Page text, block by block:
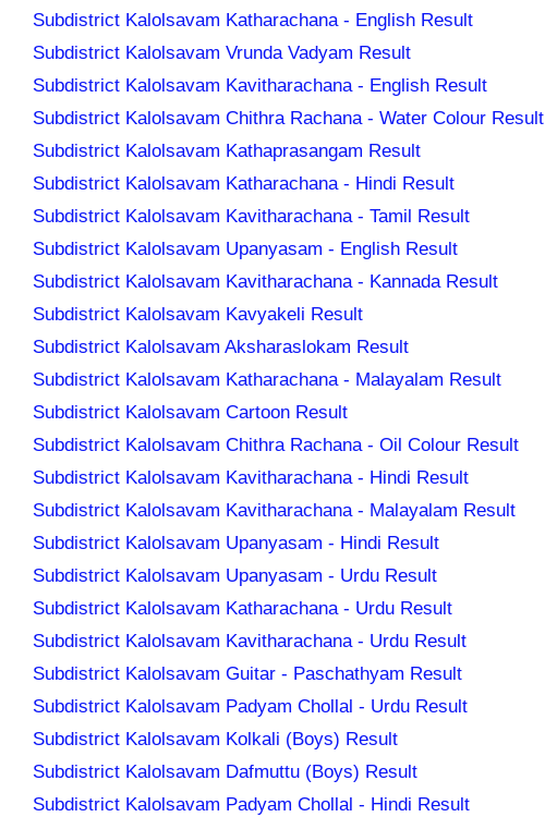
Subdistrict Kalolsavam Katharachana - English Result
Subdistrict Kalolsavam Vrunda Vadyam Result
Subdistrict Kalolsavam Kavitharachana - English Result
Subdistrict Kalolsavam Chithra Rachana - Water Colour Result
Subdistrict Kalolsavam Kathaprasangam Result
Subdistrict Kalolsavam Katharachana - Hindi Result
Subdistrict Kalolsavam Kavitharachana - Tamil Result
Subdistrict Kalolsavam Upanyasam - English Result
Subdistrict Kalolsavam Kavitharachana - Kannada Result
Subdistrict Kalolsavam Kavyakeli Result
Subdistrict Kalolsavam Aksharaslokam Result
Subdistrict Kalolsavam Katharachana - Malayalam Result
Subdistrict Kalolsavam Cartoon Result
Subdistrict Kalolsavam Chithra Rachana - Oil Colour Result
Subdistrict Kalolsavam Kavitharachana - Hindi Result
Subdistrict Kalolsavam Kavitharachana - Malayalam Result
Subdistrict Kalolsavam Upanyasam - Hindi Result
Subdistrict Kalolsavam Upanyasam - Urdu Result
Subdistrict Kalolsavam Katharachana - Urdu Result
Subdistrict Kalolsavam Kavitharachana - Urdu Result
Subdistrict Kalolsavam Guitar - Paschathyam Result
Subdistrict Kalolsavam Padyam Chollal - Urdu Result
Subdistrict Kalolsavam Kolkali (Boys) Result
Subdistrict Kalolsavam Dafmuttu (Boys) Result
Subdistrict Kalolsavam Padyam Chollal - Hindi Result